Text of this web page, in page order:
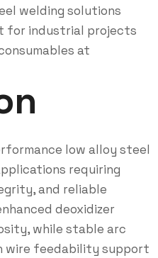
welding solutions
for industrial projects
at
low alloy steel
requiring
and reliable
deoxidizer
while stable arc
wire feedability support